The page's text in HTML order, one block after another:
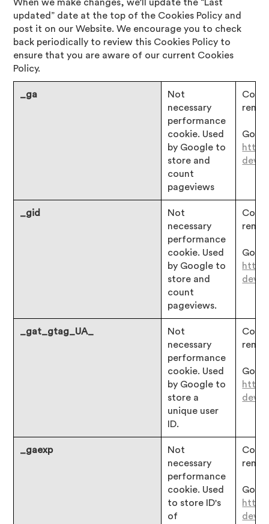
When we make changes, we’ll update the “Last
updated” date at the top of the Cookies Policy and
post it on our Website. We encourage you to check
back periodically to review this Cookies Policy to
ensure that you are aware of our current Cookies
Policy.
_ga
Not
necessary
performance
cookie. Used
by Google to
store and
count
pageviews
_gid
Not
necessary
performance
cookie. Used
by Google to
store and
count
pageviews.
_gat_gtag_UA_
Not
necessary
performance
cookie. Used
by Google to
store a
unique user
ID.
_gaexp
Not
necessary
performance
cookie. Used
to store ID's
of